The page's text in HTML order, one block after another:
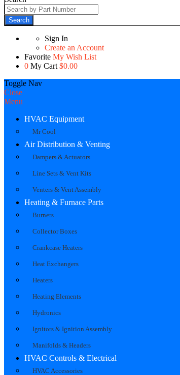
Search
Sign In
Create an Account
Favorite My Wish List
0 My Cart $0.00
Toggle Nav
Close
Menu
HVAC Equipment
Mr Cool
Air Distribution & Venting
Dampers & Actuators
Line Sets & Vent Kits
Venters & Vent Assembly
Heating & Furnace Parts
Burners
Collector Boxes
Crankcase Heaters
Heat Exchangers
Heaters
Heating Elements
Hydronics
Ignitors & Ignition Assembly
Manifolds & Headers
HVAC Controls & Electrical
HVAC Accessories